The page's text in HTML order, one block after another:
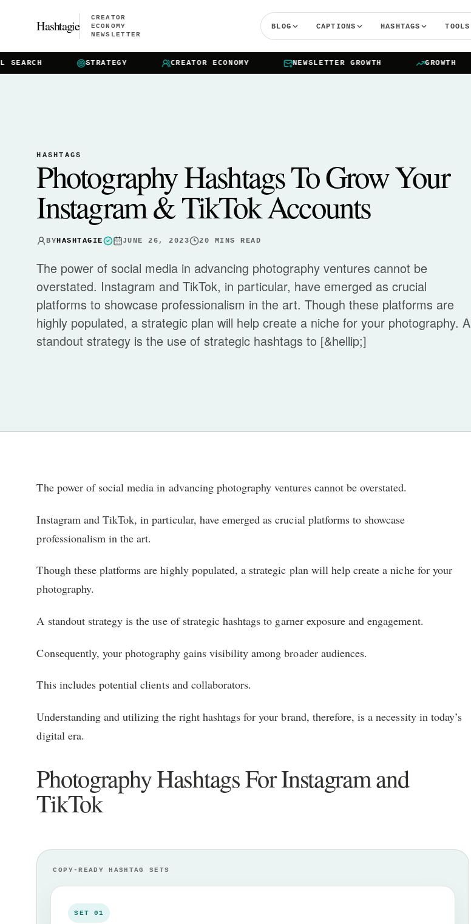
Hashtagie
CREATOR
ECONOMY
NEWSLETTER
BLOG CAPTIONS HASHTAGS TOOLS
STRATEGY CREATOR ECONOMY NEWSLETTER GROWTH GROWTH
HASHTAGS
Photography Hashtags To Grow Your
Instagram & TikTok Accounts
BYHASHTAGIE JUNE 26, 2023 20 MINS READ
The power of social media in advancing photography ventures cannot be
overstated. Instagram and TikTok, in particular, have emerged as crucial
platforms to showcase professionalism in the art. Though these platforms are
highly populated, a strategic plan will help create a niche for your photography. A
standout strategy is the use of strategic hashtags to [&hellip;]
The power of social media in advancing photography ventures cannot be overstated.
Instagram and TikTok, in particular, have emerged as crucial platforms to showcase
professionalism in the art.
Though these platforms are highly populated, a strategic plan will help create a niche for your
photography.
A standout strategy is the use of strategic hashtags to garner exposure and engagement.
Consequently, your photography gains visibility among broader audiences.
This includes potential clients and collaborators.
Understanding and utilizing the right hashtags for your brand, therefore, is a necessity in today’s
digital era.
Photography Hashtags For Instagram and
TikTok